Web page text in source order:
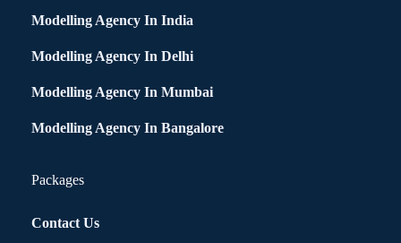
Modelling Agency In India
Modelling Agency In Delhi
Modelling Agency In Mumbai
Modelling Agency In Bangalore
Packages
Contact Us